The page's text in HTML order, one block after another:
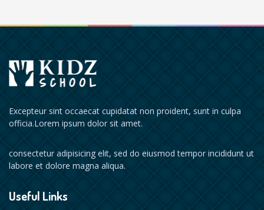
Excepteur sint occaecat cupidatat non proident, sunt in culpa
officia.Lorem ipsum dolor sit amet.
consectetur adipisicing elit, sed do eiusmod tempor incididunt ut
labore et dolore magna aliqua.
Useful Links